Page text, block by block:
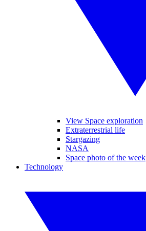
View Space exploration
Extraterrestrial life
Stargazing
NASA
Space photo of the week
Technology